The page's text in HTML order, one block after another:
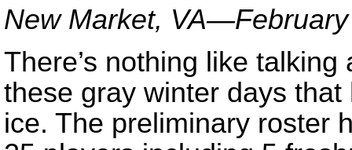
New Market, VA—February
There’s nothing like
these gray winter days
ice. The preliminary roster